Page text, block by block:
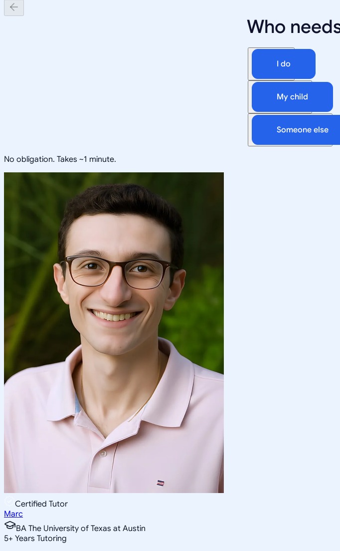
Who
I do
My child
Someone else
No obligation. Takes ~1 minute.
Certified Tutor
Marc
BA The University of Texas at Austin
5+ Years Tutoring